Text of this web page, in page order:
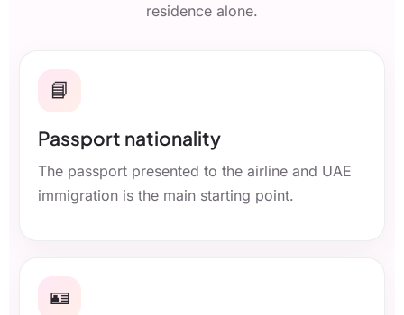
residence alone.
📘
Passport nationality
The passport presented to the airline and UAE
immigration is the main starting point.
🪪